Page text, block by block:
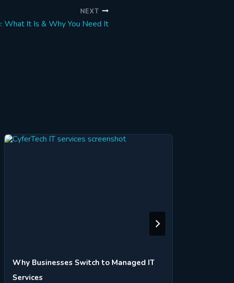
NEXT
What It Is & Why You Need It
Why Businesses Switch to Managed IT
Services